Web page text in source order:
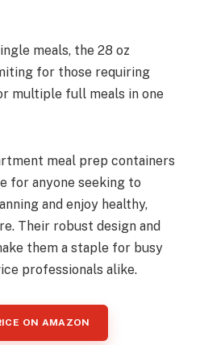
meals, the 28 oz
for those requiring
multiple full meals in one
meal prep containers
for anyone seeking to
and enjoy healthy,
Their robust design and
them a staple for busy
professionals alike.
ON AMAZON